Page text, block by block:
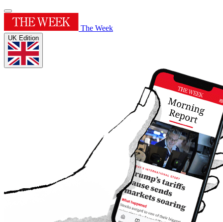
The Week
UK Edition